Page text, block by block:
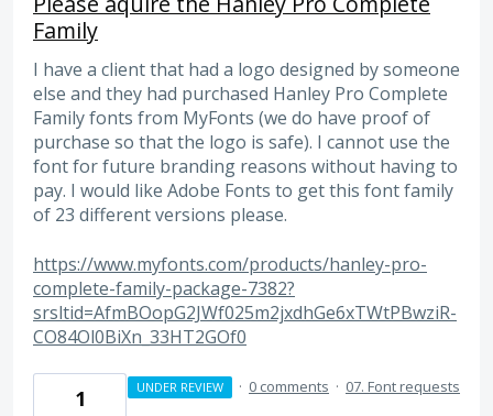
Family
I have a client that had a logo designed by someone
else and they had purchased Hanley Pro Complete
Family fonts from MyFonts (we do have proof of
purchase so that the logo is safe). I cannot use the
font for future branding reasons without having to
pay. I would like Adobe Fonts to get this font family
of 23 different versions please.
https://www.myfonts.com/products/hanley-pro-
complete-family-package-7382?
srsltid=AfmBOopG2JWf025m2jxdhGe6xTWtPBwziR-
CO84Ol0BiXn_33HT2GOf0
1 UNDER REVIEW · 0 comments · 07. Font requests